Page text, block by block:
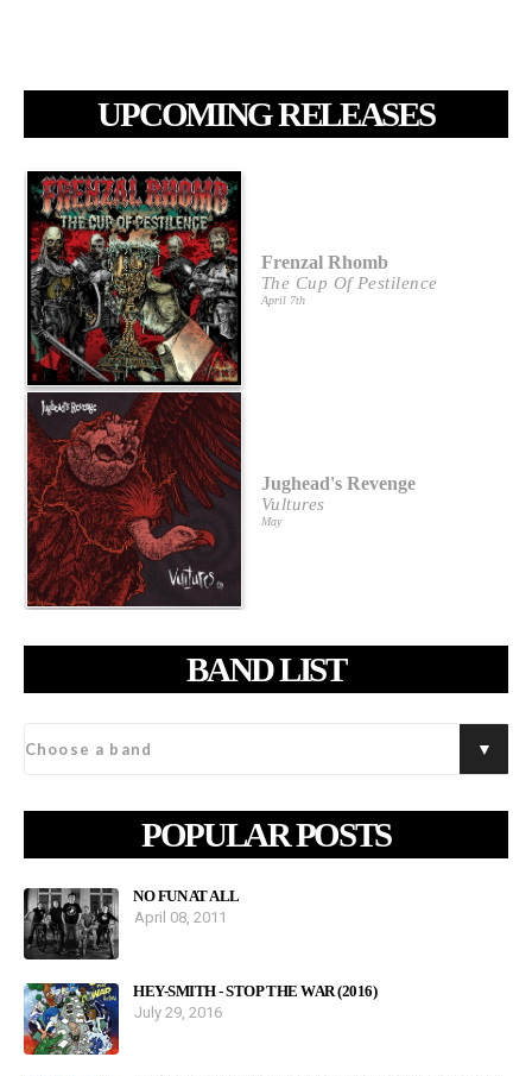
UPCOMING RELEASES
Frenzal Rhomb
The Cup Of Pestilence
April 7th
Jughead's Revenge
Vultures
May
BAND LIST
POPULAR POSTS
NO FUN AT ALL
April 08, 2011
HEY-SMITH - STOP THE WAR (2016)
July 29, 2016